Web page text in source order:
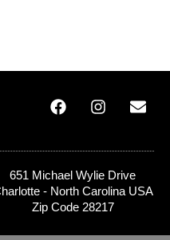
651 Michael Wylie Drive
- North Carolina USA
Zip Code 28217